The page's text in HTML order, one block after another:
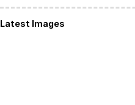
Latest Images